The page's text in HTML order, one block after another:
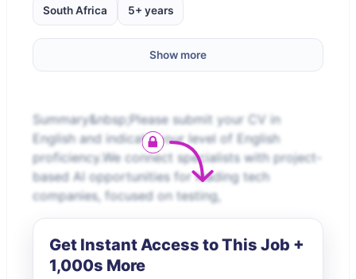
South Africa 5+ years
Show more
Summary&nbsp;Please submit your CV in
English and indicate your level of English
proficiency.We connect specialists with project-
based AI opportunities for leading tech
companies, focused on testing,
Get Instant Access to This Job +
1,000s More